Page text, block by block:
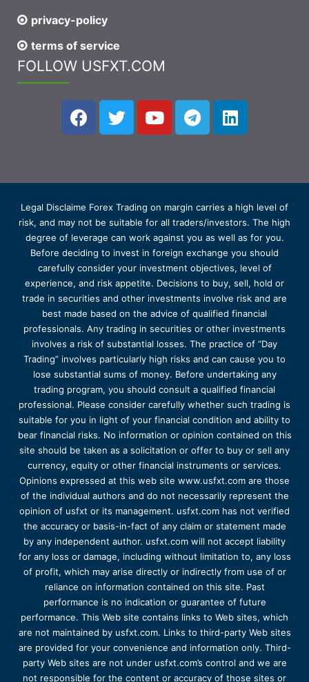
privacy-policy
terms of service
FOLLOW USFXT.COM
Legal Disclaime Forex Trading on margin carries a high level of
risk, and may not be suitable for all traders/investors. The high
degree of leverage can work against you as well as for you.
Before deciding to invest in foreign exchange you should
carefully consider your investment objectives, level of
experience, and risk appetite. Decisions to buy, sell, hold or
trade in securities and other investments involve risk and are
best made based on the advice of qualified financial
professionals. Any trading in securities or other investments
involves a risk of substantial losses. The practice of “Day
Trading” involves particularly high risks and can cause you to
lose substantial sums of money. Before undertaking any
trading program, you should consult a qualified financial
professional. Please consider carefully whether such trading is
suitable for you in light of your financial condition and ability to
bear financial risks. No information or opinion contained on this
site should be taken as a solicitation or offer to buy or sell any
currency, equity or other financial instruments or services.
Opinions expressed at this web site www.usfxt.com are those
of the individual authors and do not necessarily represent the
opinion of usfxt or its management. usfxt.com has not verified
the accuracy or basis-in-fact of any claim or statement made
by any independent author. usfxt.com will not accept liability
for any loss or damage, including without limitation to, any loss
of profit, which may arise directly or indirectly from use of or
reliance on information contained on this site. Past
performance is no indication or guarantee of future
performance. This Web site contains links to Web sites, which
are not maintained by usfxt.com. Links to third-party Web sites
are provided for your convenience and information only. Third-
party Web sites are not under usfxt.com’s control and we are
not responsible for the content or accuracy of those sites or